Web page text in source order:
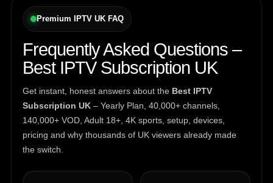
Premium IPTV UK FAQ
Frequently Asked Questions –
Best IPTV Subscription UK
Get instant, honest answers about the Best IPTV
Subscription UK – Yearly Plan, 40,000+ channels,
140,000+ VOD, Adult 18+, 4K sports, setup, devices,
pricing and why thousands of UK viewers already made
the switch.